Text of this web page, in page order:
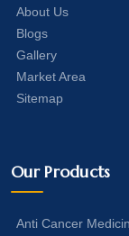
About Us
Blogs
Gallery
Market Area
Sitemap
Our Products
Anti Cancer